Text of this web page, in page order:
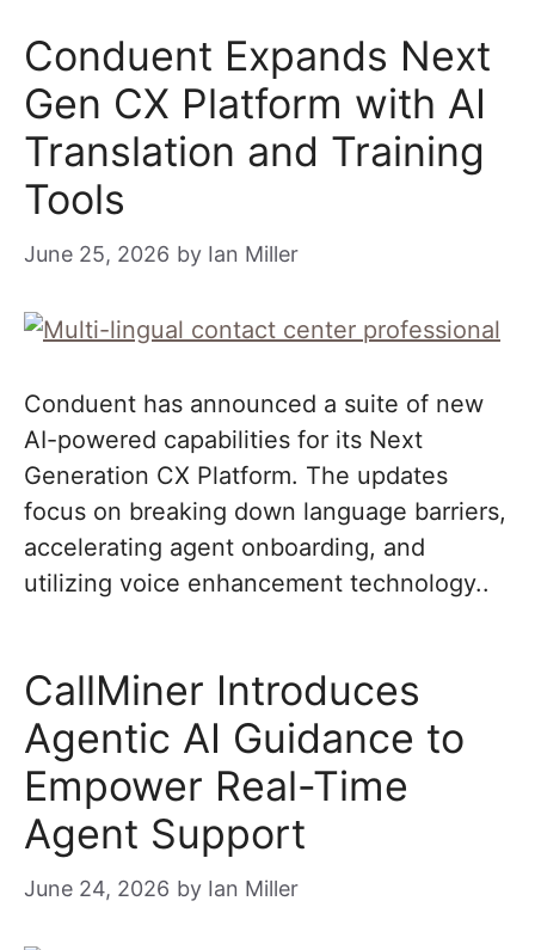
Conduent Expands Next
Gen CX Platform with AI
Translation and Training
Tools
June 25, 2026 by Ian Miller
Conduent has announced a suite of new
AI-powered capabilities for its Next
Generation CX Platform. The updates
focus on breaking down language barriers,
accelerating agent onboarding, and
utilizing voice enhancement technology..
CallMiner Introduces
Agentic AI Guidance to
Empower Real-Time
Agent Support
June 24, 2026 by Ian Miller